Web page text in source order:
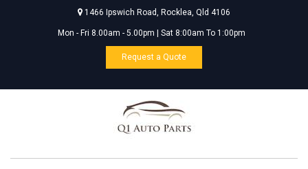
1466 Ipswich Road, Rocklea, Qld 4106
Mon - Fri 8.00am - 5.00pm | Sat 8:00am To 1:00pm
Request a Quote